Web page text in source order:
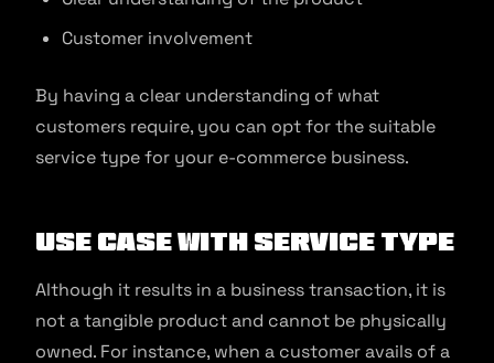
Customer involvement
By having a clear understanding of what
customers require, you can opt for the suitable
service type for your e-commerce business.
Use Case With Service Type
Although it results in a business transaction, it is
not a tangible product and cannot be physically
owned. For instance, when a customer avails of a